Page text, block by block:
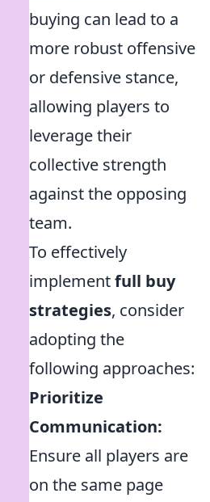
buying can lead to a
more robust offensive
or defensive stance,
allowing players to
leverage their
collective strength
against the opposing
team.
To effectively
implementfull buy
strategies, consider
adopting the
following approaches:
Prioritize
Communication:
Ensure all players are
on the same page